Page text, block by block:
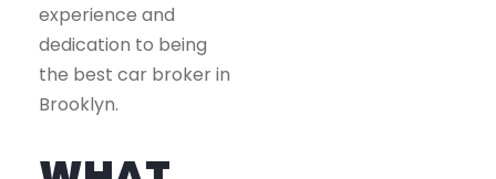
experience and
dedication to being
the best car broker in
Brooklyn.